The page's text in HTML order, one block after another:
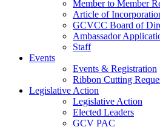
Member to Member
Article of
GCVCC Board of
Ambassador
Staff
Events
Events & Registration
Ribbon Cutting
Legislative Action
Legislative Action
Elected Leaders
GCV PAC